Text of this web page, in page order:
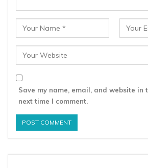
Save my name, email, and website in
next time I comment.